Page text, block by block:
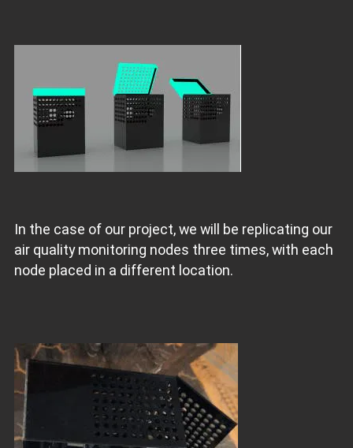
In the case of our project, we will be replicating our
air quality monitoring nodes three times, with each
node placed in a different location.